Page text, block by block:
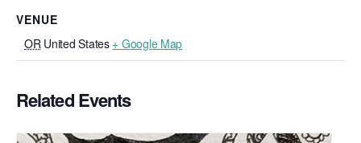
VENUE
OR United States + Google Map
Related Events